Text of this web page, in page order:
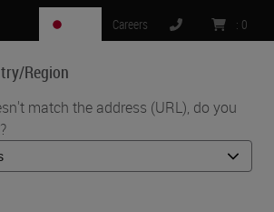
Region
match the address (URL), do you
Careers : 0
MENU
and Research Solutions •
Repository •
Repository - BOND RX